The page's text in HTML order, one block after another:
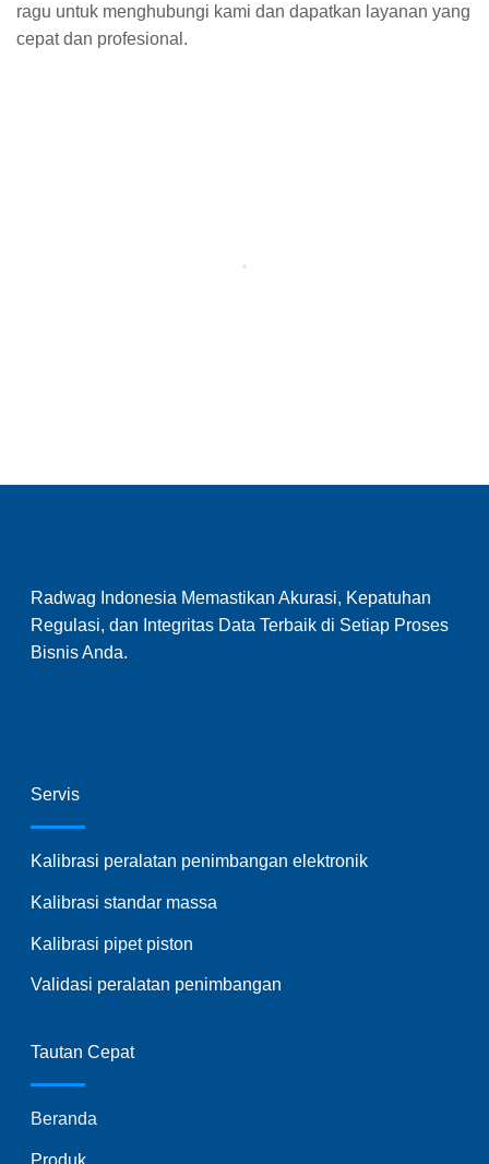
ragu untuk menghubungi kami dan dapatkan layanan yang
cepat dan profesional.
Radwag Indonesia Memastikan Akurasi, Kepatuhan
Regulasi, dan Integritas Data Terbaik di Setiap Proses
Bisnis Anda.
Servis
Kalibrasi peralatan penimbangan elektronik
Kalibrasi standar massa
Kalibrasi pipet piston
Validasi peralatan penimbangan
Tautan Cepat
Beranda
Produk